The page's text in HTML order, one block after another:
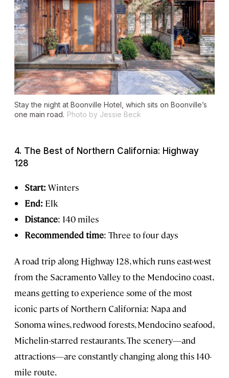
Stay the night at Boonville Hotel, which sits on Boonville’s
one main road. Photo by Jessie Beck
4. The Best of Northern California: Highway
128
Start: Winters
End: Elk
Distance: 140 miles
Recommended time: Three to four days
A road trip along Highway 128, which runs east-west
from the Sacramento Valley to the Mendocino coast,
means getting to experience some of the most
iconic parts of Northern California: Napa and
Sonoma wines, redwood forests, Mendocino seafood,
Michelin-starred restaurants. The scenery—and
attractions—are constantly changing along this 140-
mile route.